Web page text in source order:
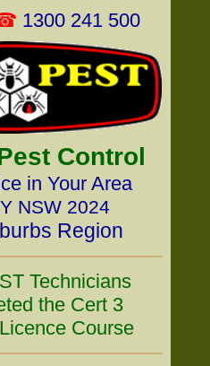
1300 241 500
Control
in Your Area
NSW 2024
Region
Technicians
the Cert 3
Course